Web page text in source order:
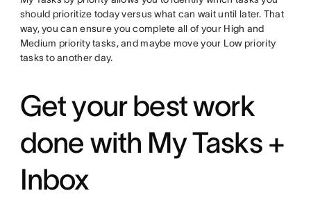
should prioritize today versus what can wait until later. That
way, you can ensure you complete all of your High and
Medium priority tasks, and maybe move your Low priority
tasks to another day.
Get your best work
done with My Tasks +
Inbox